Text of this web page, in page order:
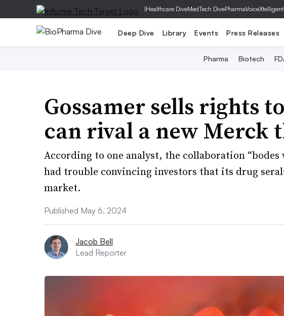
|Healthcare DiveMedTech DivePharmaVoice
Deep Dive Library Events Press Releases
Pharma Biotech
Gossamer sells rights
can rival a new Merck
According to one analyst, the collaboration “bodes
had trouble convincing investors that its drug
market.
Published May 6, 2024
Jacob Bell
Lead Reporter